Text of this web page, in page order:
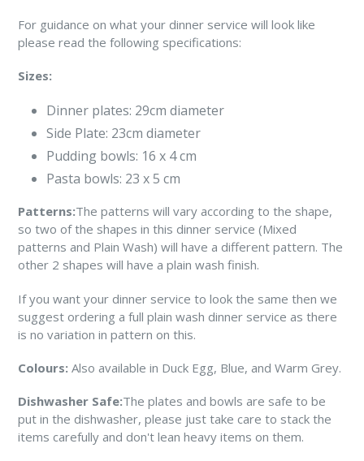
For guidance on what your dinner service will look like
please read the following specifications:
Sizes:
Dinner plates: 29cm diameter
Side Plate: 23cm diameter
Pudding bowls: 16 x 4 cm
Pasta bowls: 23 x 5 cm
Patterns:The patterns will vary according to the shape,
so two of the shapes in this dinner service (Mixed
patterns and Plain Wash) will have a different pattern. The
other 2 shapes will have a plain wash finish.
If you want your dinner service to look the same then we
suggest ordering a full plain wash dinner service as there
is no variation in pattern on this.
Colours: Also available in Duck Egg, Blue, and Warm Grey.
Dishwasher Safe:The plates and bowls are safe to be
put in the dishwasher, please just take care to stack the
items carefully and don't lean heavy items on them.